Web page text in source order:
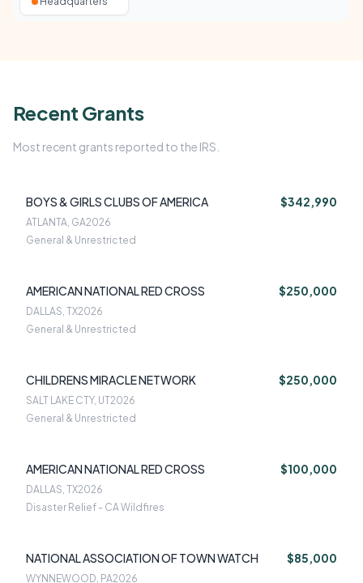
Recent Grants
Most recent grants reported to the IRS.
BOYS & GIRLS CLUBS OF AMERICA $342,990
ATLANTA, GA2026
General & Unrestricted
AMERICAN NATIONAL RED CROSS $250,000
DALLAS, TX2026
General & Unrestricted
CHILDRENS MIRACLE NETWORK $250,000
SALT LAKE CTY, UT2026
General & Unrestricted
AMERICAN NATIONAL RED CROSS $100,000
DALLAS, TX2026
Disaster Relief - CA Wildfires
NATIONAL ASSOCIATION OF TOWN WATCH $85,000
WYNNEWOOD, PA2026